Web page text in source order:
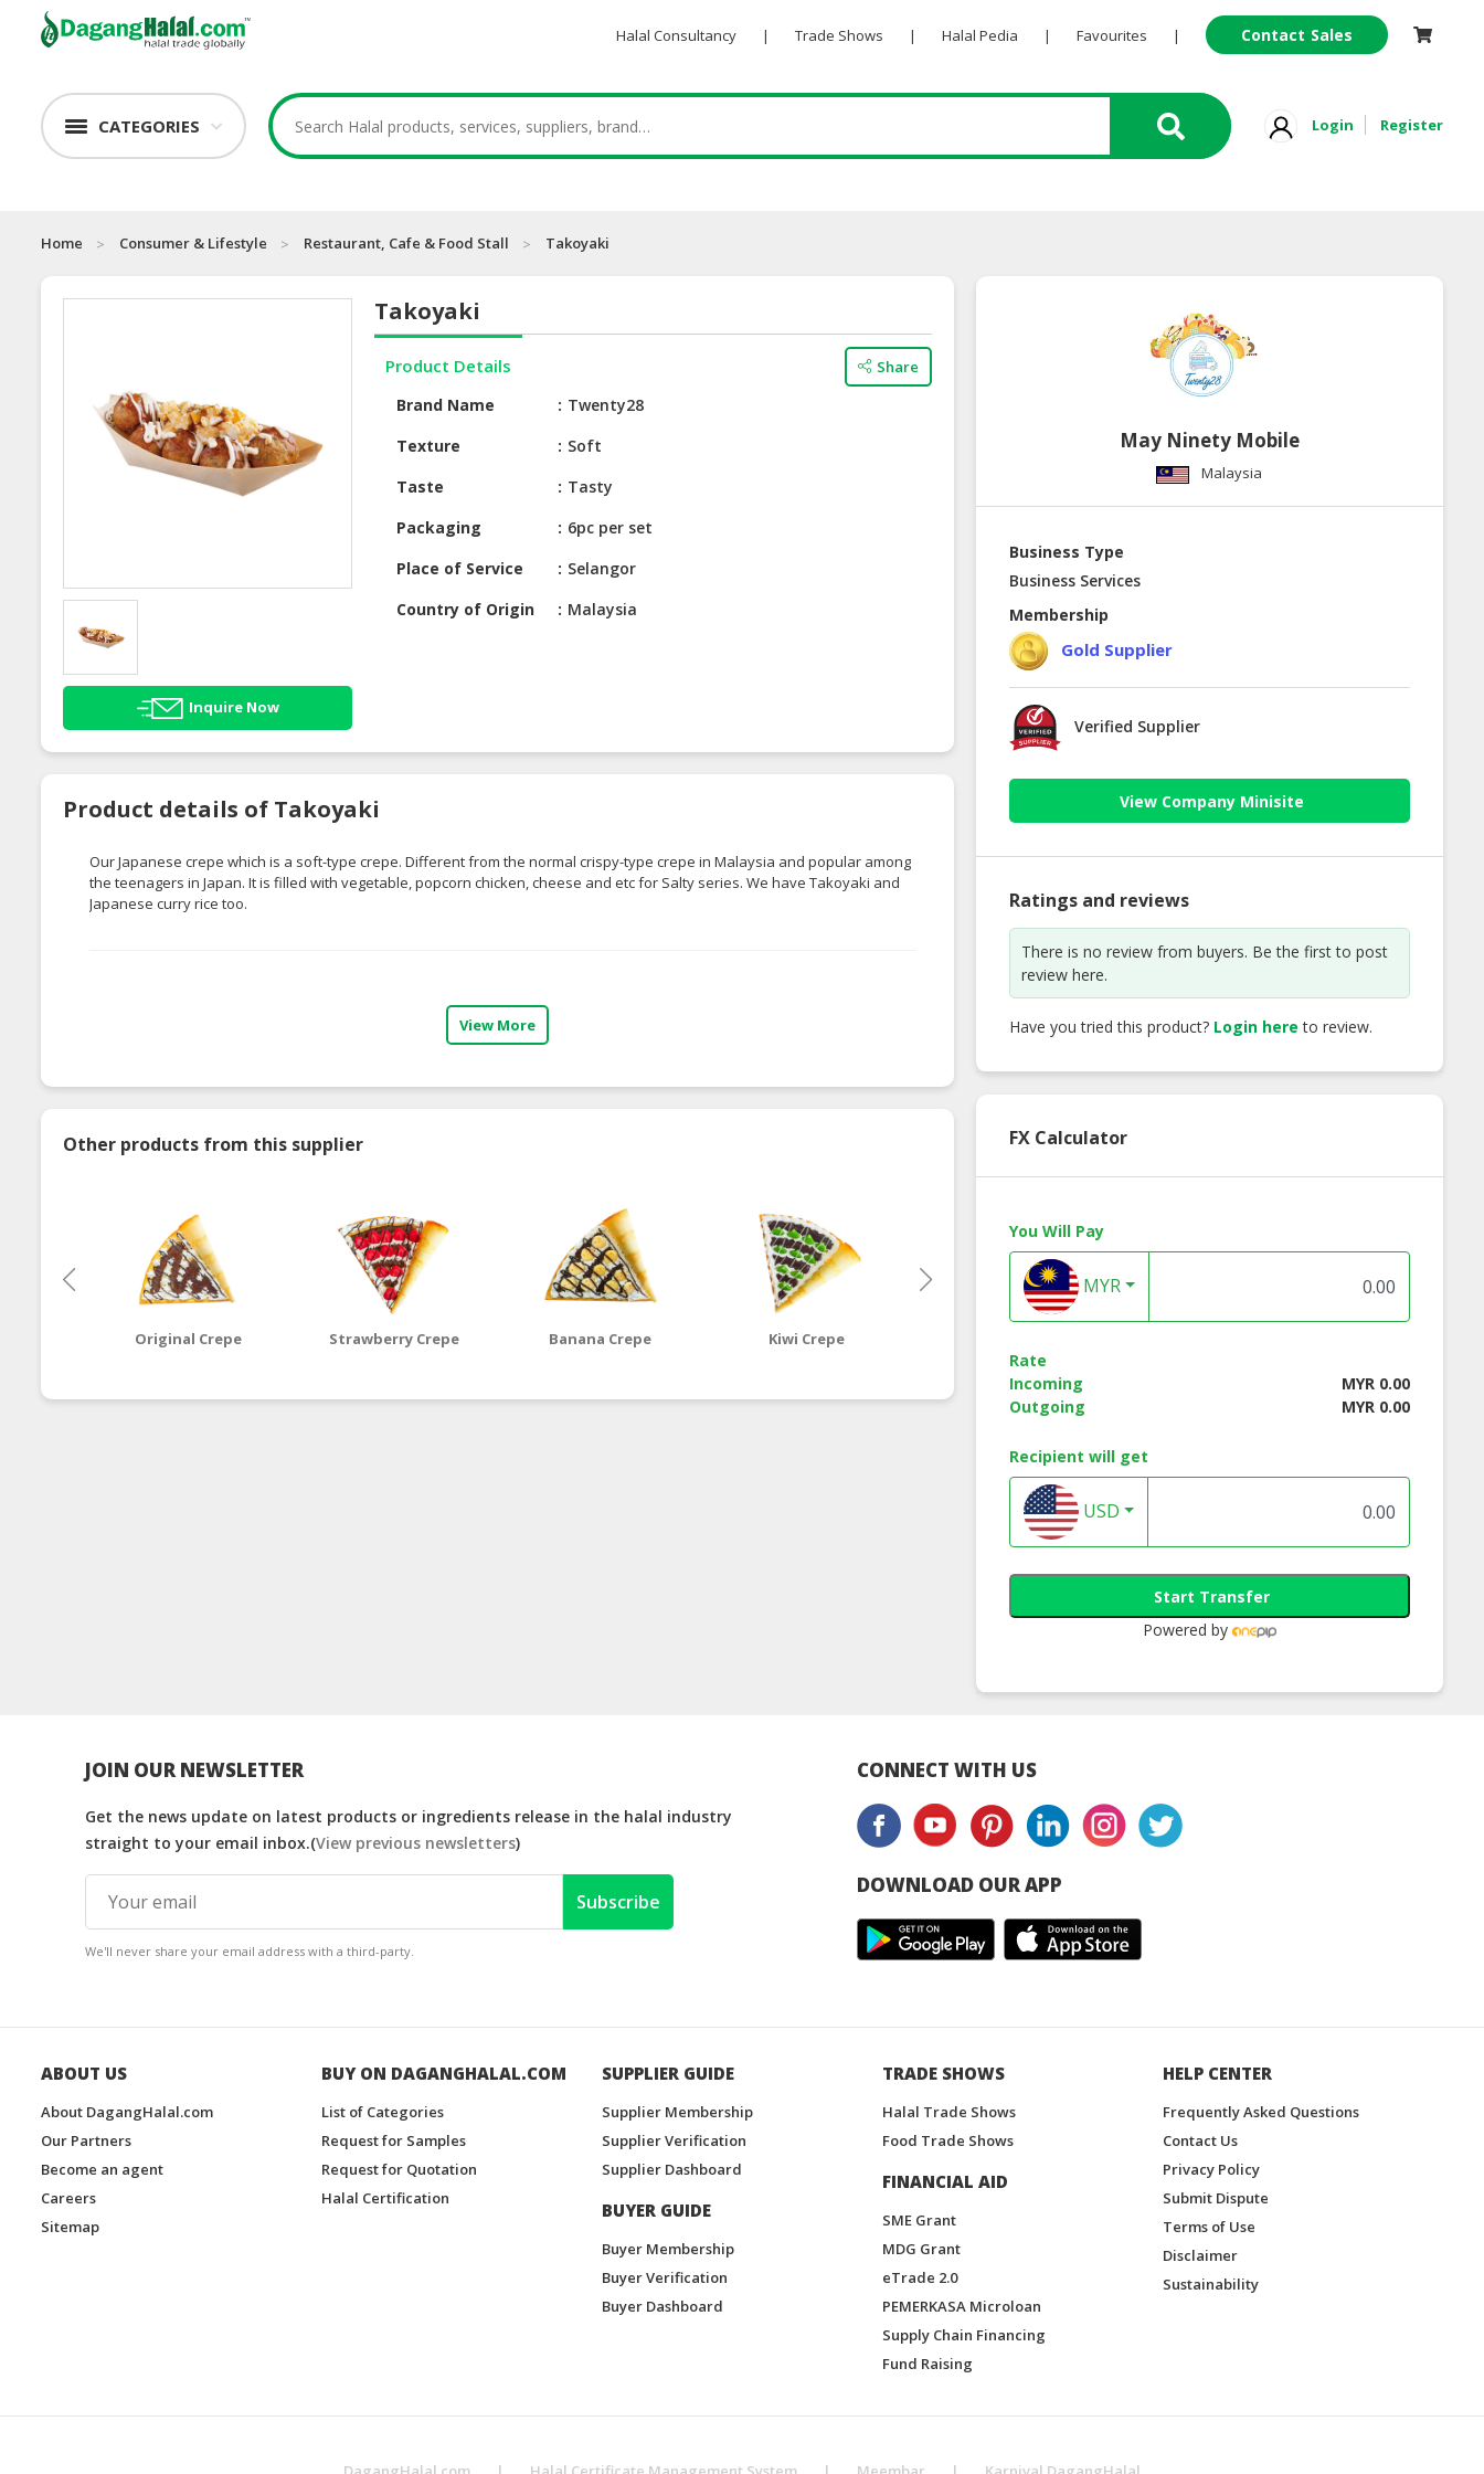
Halal Consultancy | Trade Shows | Halal Pedia | Favourites | Contact Sales
CATEGORIES Login Register
Home Consumer & Lifestyle Restaurant, Cafe & Food Stall Takoyaki
Inquire Now
Takoyaki
Product Details Share
Brand Name
Twenty28
Texture
Soft
Taste
Tasty
Packaging
6pc per set
Place of Service
Selangor
Country of Origin
Malaysia
Product details of Takoyaki
Our Japanese crepe which is a soft-type crepe. Different from the normal crispy-type crepe in Malaysia and popular among
the teenagers in Japan. It is filled with vegetable, popcorn chicken, cheese and etc for Salty series. We have Takoyaki and
Japanese curry rice too.
View More
Other products from this supplier
Original Crepe Strawberry Crepe Banana Crepe Kiwi Crepe
May Ninety Mobile
Malaysia
Business Type
Business Services
Membership
Gold Supplier
Verified Supplier
View Company Minisite
Ratings and reviews
There is no review from buyers. Be the first to post
review here.
Have you tried this product? Login here to review.
FX Calculator
You Will Pay
MYR
Rate
Incoming
MYR 0.00
Outgoing
MYR 0.00
Recipient will get
USD
Start Transfer
Powered by
JOIN OUR NEWSLETTER
Get the news update on latest products or ingredients release in the halal industry
straight to your email inbox.(View previous newsletters)
Subscribe
We'll never share your email address with a third-party.
CONNECT WITH US
DOWNLOAD OUR APP
ABOUT US
About DagangHalal.com
Our Partners
Become an agent
Careers
Sitemap
BUY ON DAGANGHALAL.COM
List of Categories
Request for Samples
Request for Quotation
Halal Certification
SUPPLIER GUIDE
Supplier Membership
Supplier Verification
Supplier Dashboard
BUYER GUIDE
Buyer Membership
Buyer Verification
Buyer Dashboard
TRADE SHOWS
Halal Trade Shows
Food Trade Shows
FINANCIAL AID
SME Grant
MDG Grant
eTrade 2.0
PEMERKASA Microloan
Supply Chain Financing
Fund Raising
HELP CENTER
Frequently Asked Questions
Contact Us
Privacy Policy
Submit Dispute
Terms of Use
Disclaimer
Sustainability